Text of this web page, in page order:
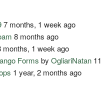
7 months, 1 week ago
8 months ago
months, 1 week ago
Forms byOgliariNatan
1 year, 2 months ago